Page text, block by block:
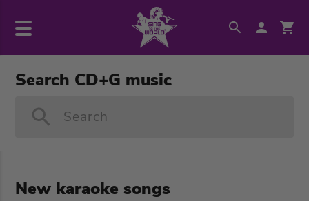
Search CD+G music
Search
New karaoke songs